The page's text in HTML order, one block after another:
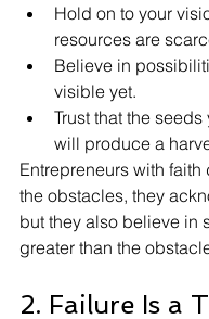
Hold on to your
resources are
Believe in
visible yet.
Trust that the seeds
will produce a
Entrepreneurs with faith
the obstacles, they
but they also believe in
greater than the
2. Failure Is a